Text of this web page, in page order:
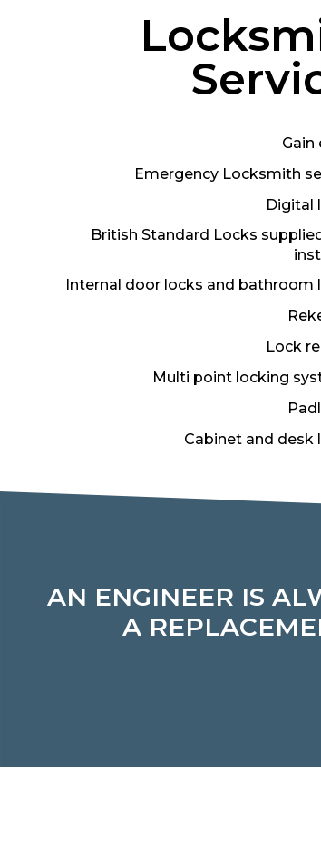
Gain
Emergency Locksmith
Digital
British Standard Locks
Internal door locks and bathroom
Lock
Multi point locking
Cabinet and desk
AN ENGINEER IS
A